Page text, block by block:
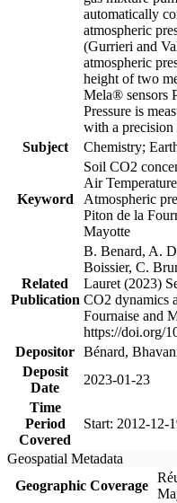
automatically
atmospheric
(Gurrieri and
atmospheric
height of two
Mela® sensors
Pressure is
with a
Subject
Chemistry;
Keyword
Soil CO2
Air Temperature
Atmospheric
Piton de la
Mayotte
Related
Publication
B. Benard, A.
Boissier, C.
Lauret (2023)
CO2 dynamics
Fournaise and
https://doi.org/
Depositor Bénard,
Deposit
Date
2023-01-23
Time
Period
Covered
Start: 2012-12-
Geospatial Metadata
Geographic Coverage